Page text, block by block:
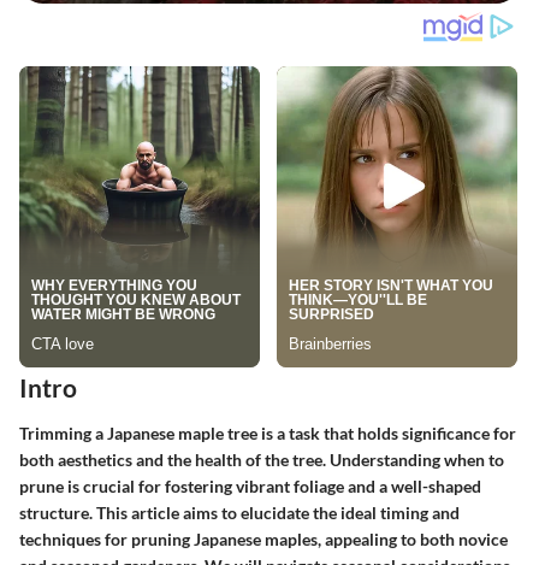
Intro
Trimming a Japanese maple tree is a task that holds significance for
both aesthetics and the health of the tree. Understanding when to
prune is crucial for fostering vibrant foliage and a well-shaped
structure. This article aims to elucidate the ideal timing and
techniques for pruning Japanese maples, appealing to both novice